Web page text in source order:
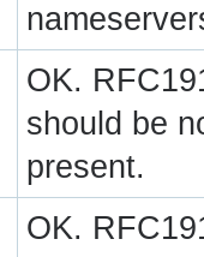
OK.
should be
present.
OK.